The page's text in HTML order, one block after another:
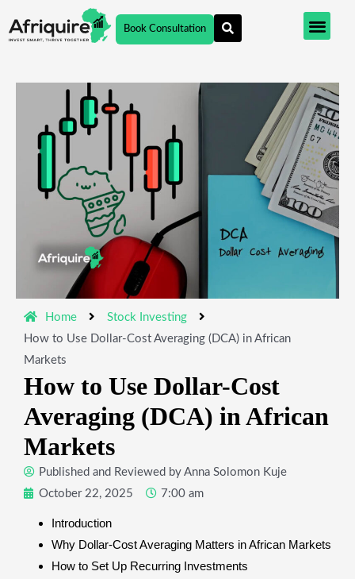
to
Book Consultation
Home
Stock Investing
How to Use Dollar-Cost Averaging (DCA) in African
Markets
How to Use Dollar-Cost
Averaging (DCA) in African
Markets
Published and Reviewed by Anna Solomon Kuje
October 22, 2025
7:00 am
Introduction
Why Dollar-Cost Averaging Matters in African Markets
How to Set Up Recurring Investments